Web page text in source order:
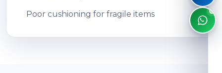
Poor cushioning for fragile items